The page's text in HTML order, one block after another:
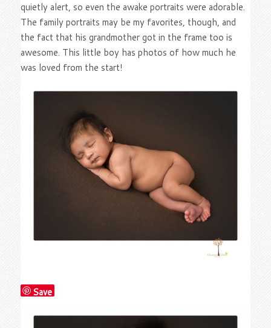
quietly alert, so even the awake portraits were adorable.
The family portraits may be my favorites, though, and
the fact that his grandmother got in the frame too is
awesome. This little boy has photos of how much he
was loved from the start!
Save